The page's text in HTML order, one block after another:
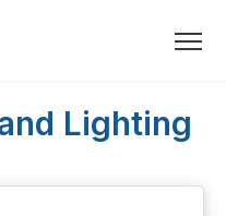
Lighting